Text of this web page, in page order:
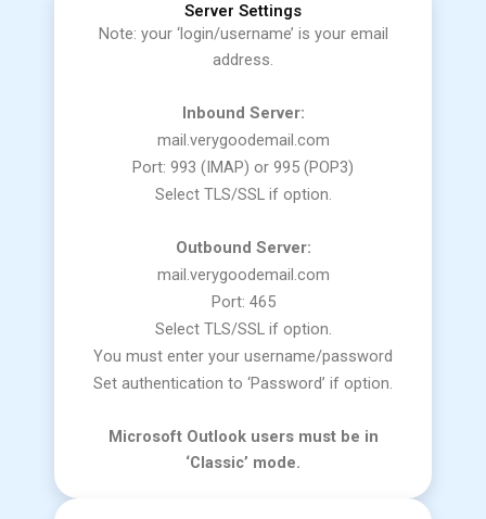
Server Settings
Note: your ‘login/username’ is your email
address.
Inbound Server:
mail.verygoodemail.com
Port: 993 (IMAP) or 995 (POP3)
Select TLS/SSL if option.
Outbound Server:
mail.verygoodemail.com
Port: 465
Select TLS/SSL if option.
You must enter your username/password
Set authentication to ‘Password’ if option.
Microsoft Outlook users must be in
‘Classic’ mode.